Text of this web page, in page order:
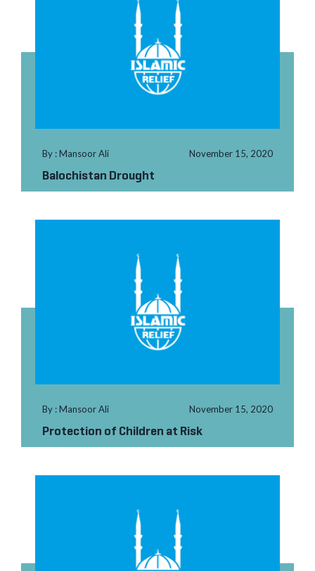
By : Mansoor Ali November 15, 2020
Balochistan Drought
By : Mansoor Ali November 15, 2020
Protection of Children at Risk